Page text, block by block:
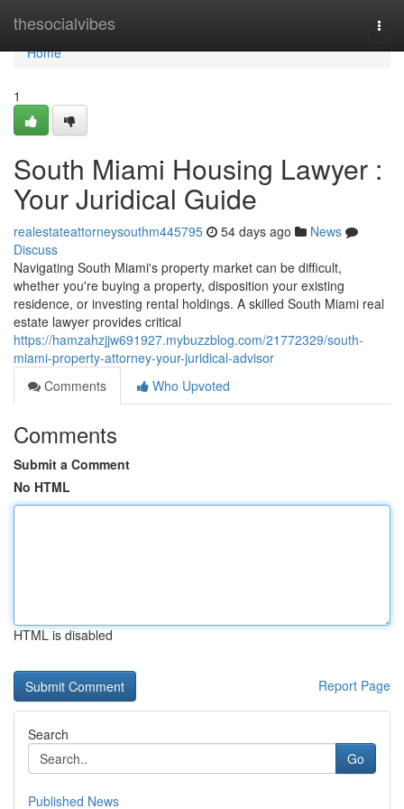
thesocialvibes
Home
Home
1
South Miami Housing Lawyer :
Your Juridical Guide
realestateattorneysouthm445795 54 days ago
News
Discuss
Navigating South Miami's property market can be difficult,
whether you're buying a property, disposition your existing
residence, or investing rental holdings. A skilled South Miami real
estate lawyer provides critical
https://hamzahzjjw691927.mybuzzblog.com/21772329/south-
miami-property-attorney-your-juridical-advisor
Comments
Who Upvoted
Comments
Submit a Comment
No HTML
HTML is disabled
Report Page
Search
Go
Published News